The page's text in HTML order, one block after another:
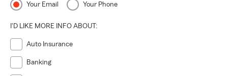
Your Email Your Phone
I'D LIKE MORE INFO ABOUT:
Auto Insurance
Banking